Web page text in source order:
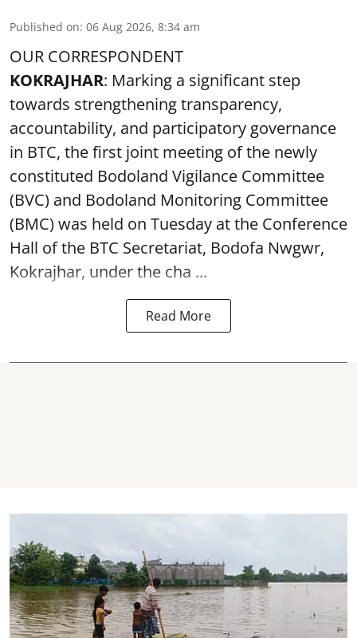
Published on: 06 Aug 2026, 8:34 am
OUR CORRESPONDENT
KOKRAJHAR: Marking a significant step
towards strengthening transparency,
accountability, and participatory governance
in BTC, the first joint meeting of the newly
constituted Bodoland Vigilance Committee
(BVC) and Bodoland Monitoring Committee
(BMC) was held on Tuesday at the Conference
Hall of the BTC Secretariat, Bodofa Nwgwr,
Kokrajhar, under the cha ...
Read More